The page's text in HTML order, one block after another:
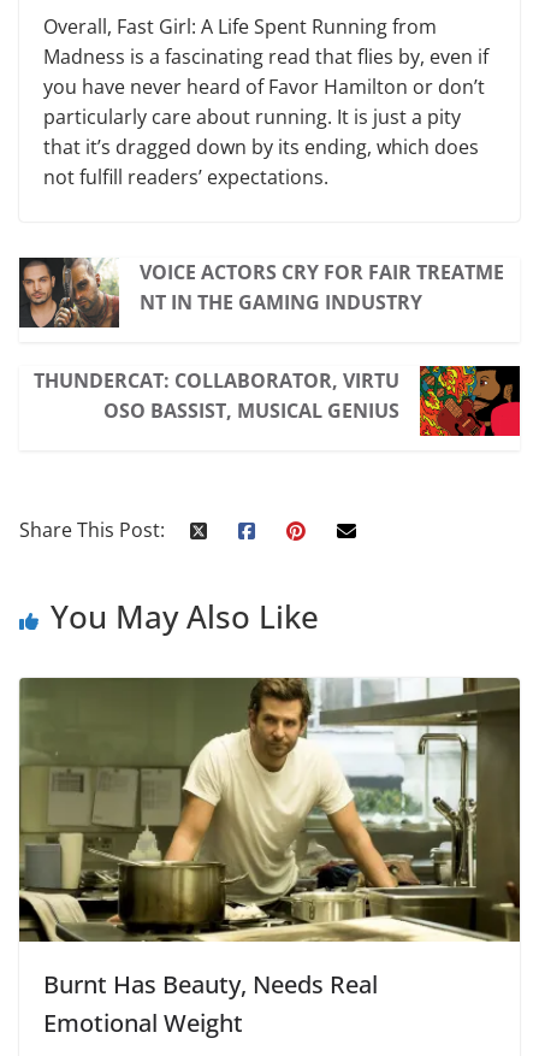
Overall, Fast Girl: A Life Spent Running from
Madness is a fascinating read that flies by, even if
you have never heard of Favor Hamilton or don’t
particularly care about running. It is just a pity
that it’s dragged down by its ending, which does
not fulfill readers’ expectations.
VOICE ACTORS CRY FOR FAIR TREATME
NT IN THE GAMING INDUSTRY
THUNDERCAT: COLLABORATOR, VIRTU
OSO BASSIST, MUSICAL GENIUS
Share This Post:
You May Also Like
Burnt Has Beauty, Needs Real
Emotional Weight